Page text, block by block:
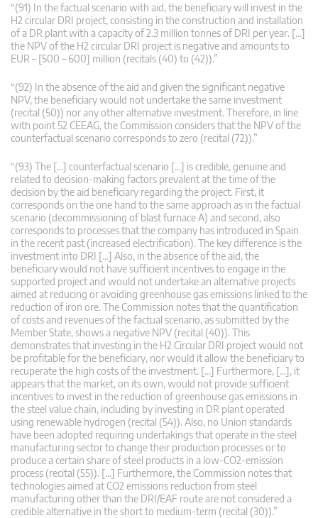
“(91) In the factual scenario with aid, the beneficiary will invest in the
H2 circular DRI project, consisting in the construction and installation
of a DR plant with a capacity of 2.3 million tonnes of DRI per year. […]
the NPV of the H2 circular DRI project is negative and amounts to
EUR – [500 – 600] million (recitals (40) to (42)).”
“(92) In the absence of the aid and given the significant negative
NPV, the beneficiary would not undertake the same investment
(recital (50)) nor any other alternative investment. Therefore, in line
with point 52 CEEAG, the Commission considers that the NPV of the
counterfactual scenario corresponds to zero (recital (72)).”
“(93) The […] counterfactual scenario […] is credible, genuine and
related to decision-making factors prevalent at the time of the
decision by the aid beneficiary regarding the project. First, it
corresponds on the one hand to the same approach as in the factual
scenario (decommissioning of blast furnace A) and second, also
corresponds to processes that the company has introduced in Spain
in the recent past (increased electrification). The key difference is the
investment into DRI […] Also, in the absence of the aid, the
beneficiary would not have sufficient incentives to engage in the
supported project and would not undertake an alternative projects
aimed at reducing or avoiding greenhouse gas emissions linked to the
reduction of iron ore. The Commission notes that the quantification
of costs and revenues of the factual scenario, as submitted by the
Member State, shows a negative NPV (recital (40)). This
demonstrates that investing in the H2 Circular DRI project would not
be profitable for the beneficiary, nor would it allow the beneficiary to
recuperate the high costs of the investment. […] Furthermore, […], it
appears that the market, on its own, would not provide sufficient
incentives to invest in the reduction of greenhouse gas emissions in
the steel value chain, including by investing in DR plant operated
using renewable hydrogen (recital (54)). Also, no Union standards
have been adopted requiring undertakings that operate in the steel
manufacturing sector to change their production processes or to
produce a certain share of steel products in a low-CO2-emission
process (recital (55)). […] Furthermore, the Commission notes that
technologies aimed at CO2 emissions reduction from steel
manufacturing other than the DRI/EAF route are not considered a
credible alternative in the short to medium-term (recital (30)).”